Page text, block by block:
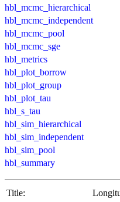
hbl_mcmc_hierarchical
hbl_mcmc_independent
hbl_mcmc_pool
hbl_mcmc_sge
hbl_metrics
hbl_plot_borrow
hbl_plot_group
hbl_plot_tau
hbl_s_tau
hbl_sim_hierarchical
hbl_sim_independent
hbl_sim_pool
hbl_summary
Title: